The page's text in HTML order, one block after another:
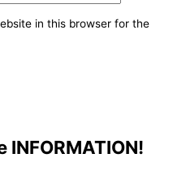
in this browser for the